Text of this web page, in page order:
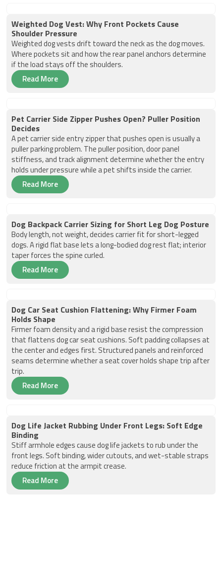
Weighted Dog Vest: Why Front Pockets Cause
Shoulder Pressure
Weighted dog vests drift toward the neck as the dog moves.
Where pockets sit and how the rear panel anchors determine
if the load stays off the shoulders.
Read More
Pet Carrier Side Zipper Pushes Open? Puller Position
Decides
A pet carrier side entry zipper that pushes open is usually a
puller parking problem. The puller position, door panel
stiffness, and track alignment determine whether the entry
holds under pressure while a pet shifts inside the carrier.
Read More
Dog Backpack Carrier Sizing for Short Leg Dog Posture
Body length, not weight, decides carrier fit for short-legged
dogs. A rigid flat base lets a long-bodied dog rest flat; interior
taper forces the spine curled.
Read More
Dog Car Seat Cushion Flattening: Why Firmer Foam
Holds Shape
Firmer foam density and a rigid base resist the compression
that flattens dog car seat cushions. Soft padding collapses at
the center and edges first. Structured panels and reinforced
seams determine whether a seat cover holds shape trip after
trip.
Read More
Dog Life Jacket Rubbing Under Front Legs: Soft Edge
Binding
Stiff armhole edges cause dog life jackets to rub under the
front legs. Soft binding, wider cutouts, and wet-stable straps
reduce friction at the armpit crease.
Read More